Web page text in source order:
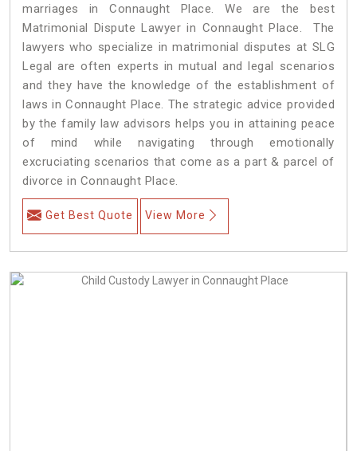
marriages in Connaught Place. We are the best
Matrimonial Dispute Lawyer in Connaught Place. The
lawyers who specialize in matrimonial disputes at SLG
Legal are often experts in mutual and legal scenarios
and they have the knowledge of the establishment of
laws in Connaught Place. The strategic advice provided
by the family law advisors helps you in attaining peace
of mind while navigating through emotionally
excruciating scenarios that come as a part & parcel of
divorce in Connaught Place.
Get Best Quote View More